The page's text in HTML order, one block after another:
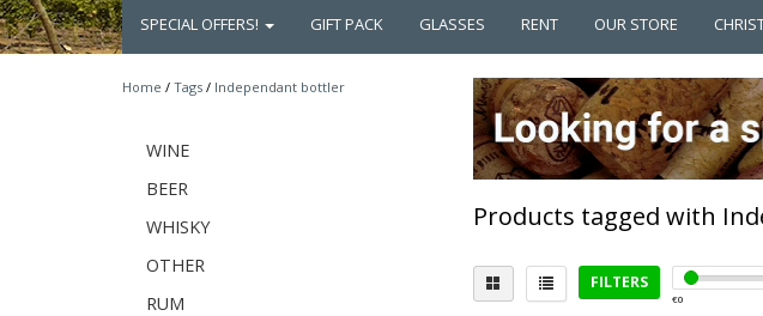
SPECIAL OFFERS! GIFT PACK GLASSES RENT OUR STORE
Home / Tags / Independant bottler
WINE
BEER
WHISKY
OTHER
RUM
Products tagged with
FILTERS
€0